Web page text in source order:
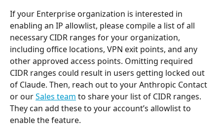
If your Enterprise organization is interested in
enabling an IP allowlist, please compile a list of all
necessary CIDR ranges for your organization,
including office locations, VPN exit points, and any
other approved access points. Omitting required
CIDR ranges could result in users getting locked out
of Claude. Then, reach out to your Anthropic Contact
or our Sales team to share your list of CIDR ranges.
They can add these to your account’s allowlist to
enable the feature.